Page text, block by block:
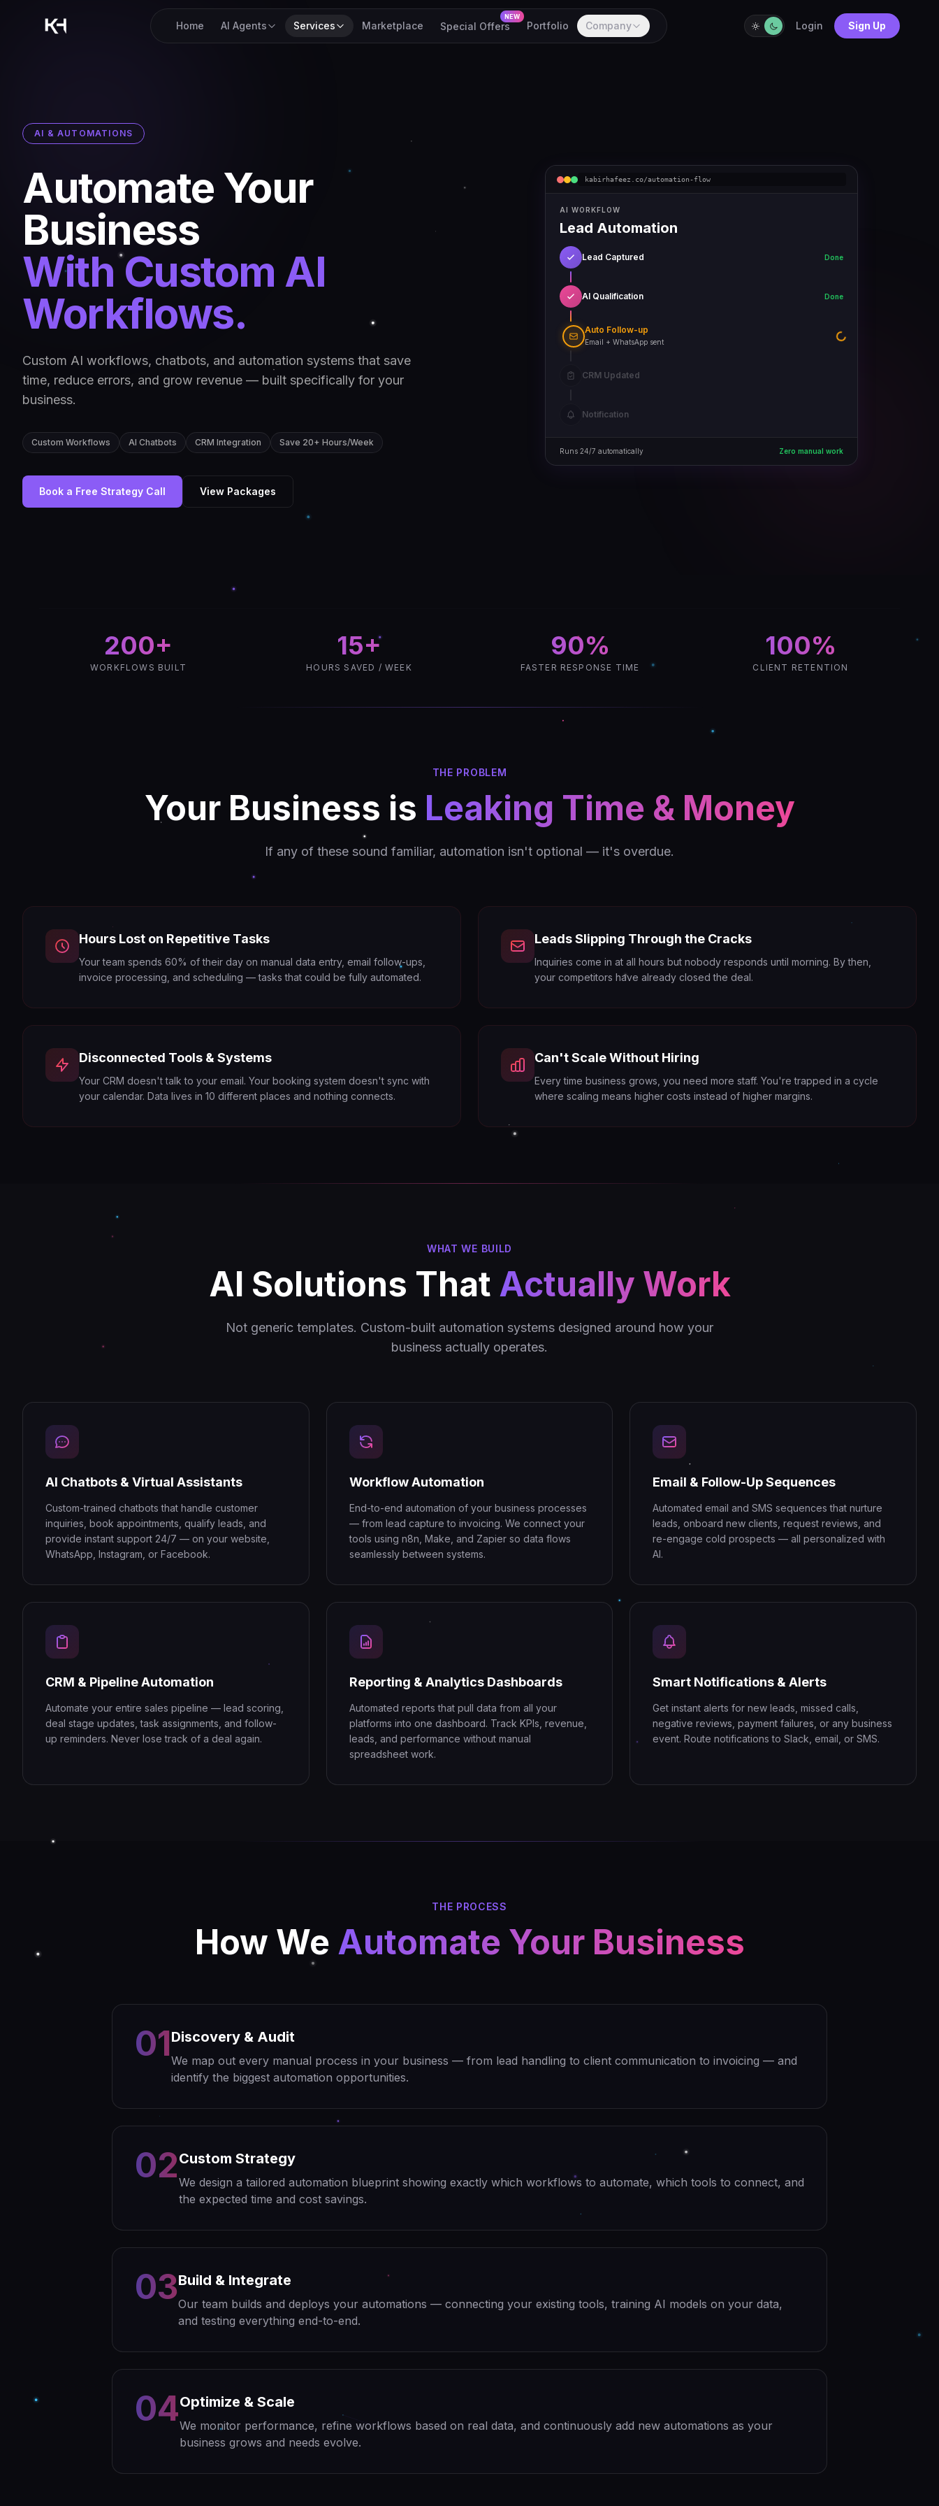
Home AI Agents Services Marketplace Special Offers
NEW
Portfolio Company Login Sign Up
AI & AUTOMATIONS
Automate Your
Business
With Custom AI
Workflows.
Custom AI workflows, chatbots, and automation systems that save
time, reduce errors, and grow revenue — built specifically for your
business.
Custom Workflows AI Chatbots CRM Integration Save 20+ Hours/Week
Book a Free Strategy Call View Packages
kabirhafeez.co/automation-flow
AI WORKFLOW
Lead Automation
Lead Captured Done
AI Qualification Done
Auto Follow-up Done
Deal created in pipeline
Notification
Runs 24/7 automatically Zero manual work
200+
WORKFLOWS BUILT
15+
HOURS SAVED / WEEK
90%
FASTER RESPONSE TIME
100%
CLIENT RETENTION
THE PROBLEM
Your Business is Leaking Time & Money
If any of these sound familiar, automation isn't optional — it's overdue.
Hours Lost on Repetitive Tasks
Your team spends 60% of their day on manual data entry, email follow-ups,
invoice processing, and scheduling — tasks that could be fully automated.
Leads Slipping Through the Cracks
Inquiries come in at all hours but nobody responds until morning. By then,
your competitors have already closed the deal.
Disconnected Tools & Systems
Your CRM doesn't talk to your email. Your booking system doesn't sync with
your calendar. Data lives in 10 different places and nothing connects.
Can't Scale Without Hiring
Every time business grows, you need more staff. You're trapped in a cycle
where scaling means higher costs instead of higher margins.
WHAT WE BUILD
AI Solutions That Actually Work
Not generic templates. Custom-built automation systems designed around how your
business actually operates.
AI Chatbots & Virtual Assistants
Custom-trained chatbots that handle customer
inquiries, book appointments, qualify leads, and
provide instant support 24/7 — on your website,
WhatsApp, Instagram, or Facebook.
Workflow Automation
End-to-end automation of your business processes
— from lead capture to invoicing. We connect your
tools using n8n, Make, and Zapier so data flows
seamlessly between systems.
Email & Follow-Up Sequences
Automated email and SMS sequences that nurture
leads, onboard new clients, request reviews, and
re-engage cold prospects — all personalized with
AI.
CRM & Pipeline Automation
Automate your entire sales pipeline — lead scoring,
deal stage updates, task assignments, and follow-
up reminders. Never lose track of a deal again.
Reporting & Analytics Dashboards
Automated reports that pull data from all your
platforms into one dashboard. Track KPIs, revenue,
leads, and performance without manual
spreadsheet work.
Smart Notifications & Alerts
Get instant alerts for new leads, missed calls,
negative reviews, payment failures, or any business
event. Route notifications to Slack, email, or SMS.
THE PROCESS
How We Automate Your Business
01Discovery & Audit
We map out every manual process in your business — from lead handling to client communication to invoicing — and
identify the biggest automation opportunities.
02Custom Strategy
We design a tailored automation blueprint showing exactly which workflows to automate, which tools to connect, and
the expected time and cost savings.
03Build & Integrate
Our team builds and deploys your automations — connecting your existing tools, training AI models on your data,
and testing everything end-to-end.
04Optimize & Scale
We monitor performance, refine workflows based on real data, and continuously add new automations as your
business grows and needs evolve.